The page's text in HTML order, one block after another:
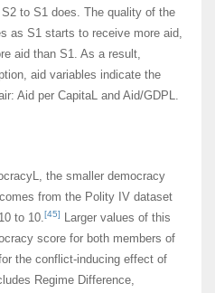
to S1 does. The quality of the
as S1 starts to receive more aid,
aid than S1. As a result,
aid variables indicate the
Aid per CapitaL and Aid/GDPL.
the smaller democracy
from the Polity IV dataset
to 10.[45]
Larger values of this
score for both members of
the conflict-inducing effect of
Regime Difference,